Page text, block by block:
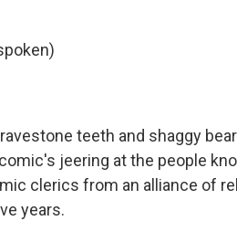
teeth and shaggy
jeering at the people
clerics from an alliance of
years.